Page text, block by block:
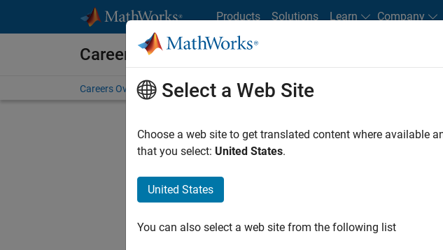
Products Solutions Learn Company
Careers at MathWorks
Careers Overview Job Search Office Locations Students and New Careers
FILTERED BY
Select a Web Site
Choose a web site to get translated content where available
that you select: United States.
United States
You can also select a web site from the following list